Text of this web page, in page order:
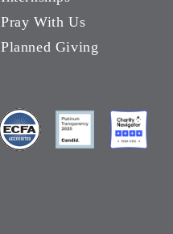
Pray With Us
Planned Giving